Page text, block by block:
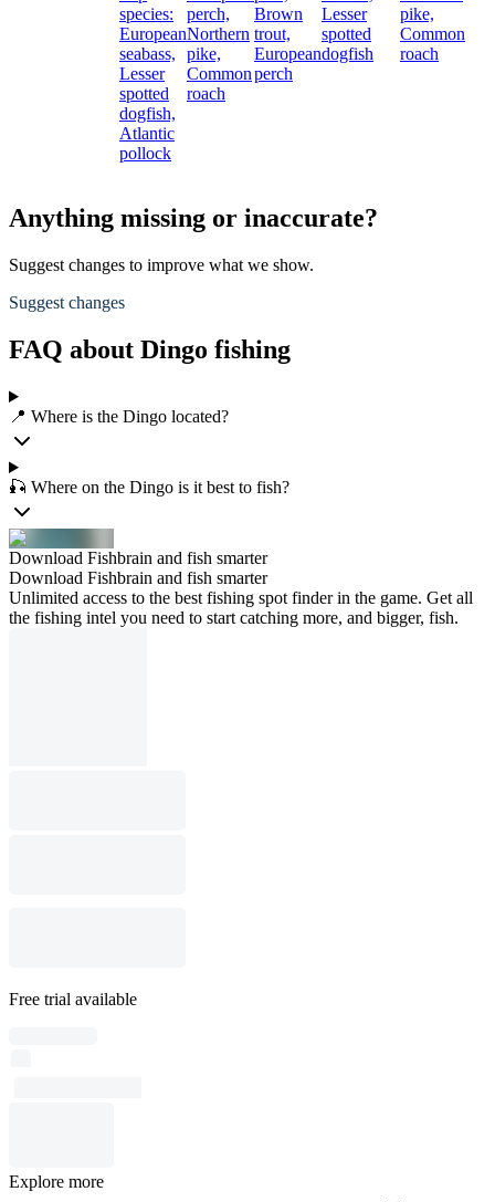
species:
European
seabass,
Lesser
spotted
dogfish,
Atlantic
pollock
perch,
Northern
pike,
Common
roach
Brown
trout,
European
perch
Lesser
spotted
dogfish
pike,
Common
roach
Anything missing or inaccurate?
Suggest changes to improve what we show.
Suggest changes
FAQ about Dingo fishing
📍 Where is the Dingo located?
🎣 Where on the Dingo is it best to fish?
Download Fishbrain and fish smarter
Download Fishbrain and fish smarter
Unlimited access to the best fishing spot finder in the game. Get all
the fishing intel you need to start catching more, and bigger, fish.
Free trial available
Explore more